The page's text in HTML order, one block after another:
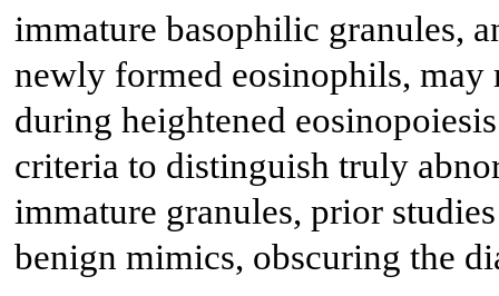
immature basophilic granules,
newly formed eosinophils,
during heightened
criteria to distinguish truly
immature granules, prior
benign mimics, obscuring the